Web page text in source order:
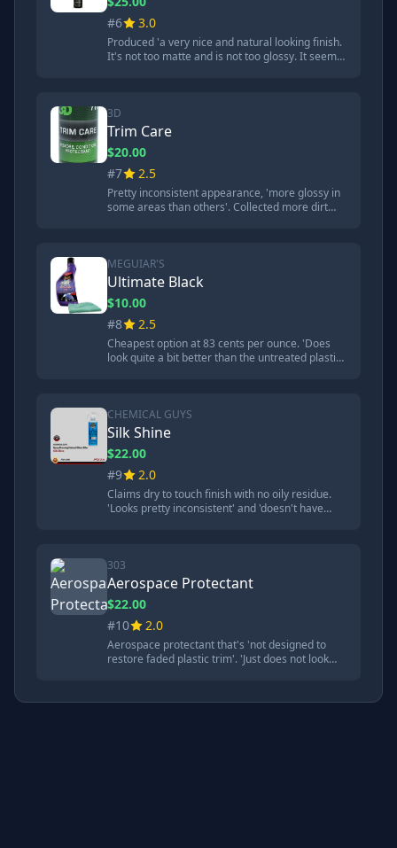
#6
3.0
Produced 'a very nice and natural looking finish.
It's not too matte and is not too glossy. It seems
3D
Trim Care
$20.00
#7
2.5
Pretty inconsistent appearance, 'more glossy in
some areas than others'. Collected more dirt
MEGUIAR'S
Ultimate Black
$10.00
#8
2.5
Cheapest option at 83 cents per ounce. 'Does
look quite a bit better than the untreated plastic,
CHEMICAL GUYS
Silk Shine
$22.00
#9
2.0
Claims dry to touch finish with no oily residue.
'Looks pretty inconsistent' and 'doesn't have
303
Aerospace Protectant
$22.00
#10
2.0
Aerospace protectant that's 'not designed to
restore faded plastic trim'. 'Just does not look
competitors.